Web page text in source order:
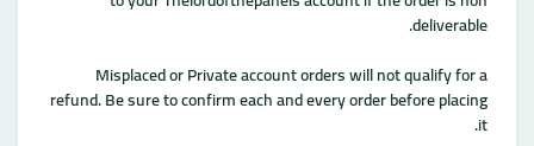
deliverable.
Misplaced or Private account orders will not qualify for a
refund. Be sure to confirm each and every order before placing
it.